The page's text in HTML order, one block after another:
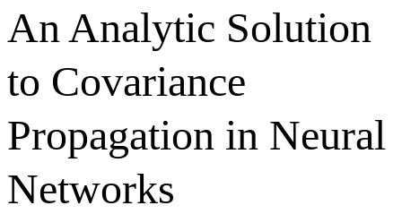
An Analytic Solution
to Covariance
Propagation in Neural
Networks